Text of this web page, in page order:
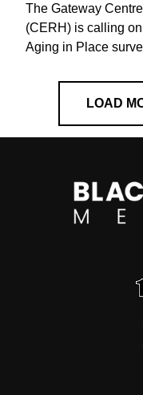
The Gateway
(CERH) is calling
Aging in Place
LOAD